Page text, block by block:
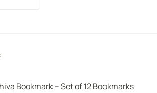
Bookmark – Set of 12 Bookmarks